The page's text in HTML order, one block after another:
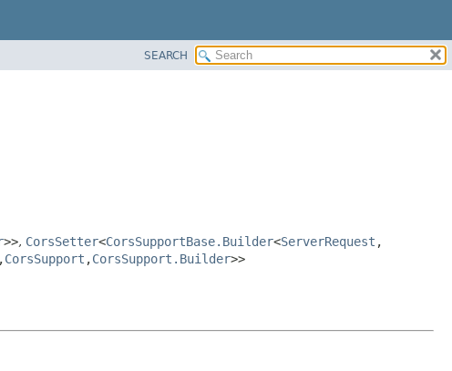
SEARCH
>>, CorsSetter<CorsSupportBase.Builder<ServerRequest ,
,CorsSupport ,CorsSupport.Builder>>